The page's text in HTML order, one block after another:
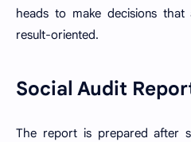
heads to make decisions that
result-oriented.
Social Audit
The report is prepared after